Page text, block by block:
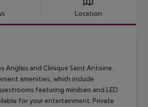
Location
Anglais and Clinique Saint Antoine.
amenities, which include
featuring minibars and LED
for your entertainment. Private